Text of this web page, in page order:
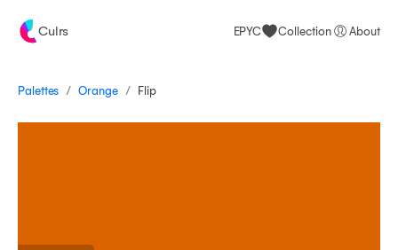
Culrs EPYC Collection About
Palettes / Orange / Flip